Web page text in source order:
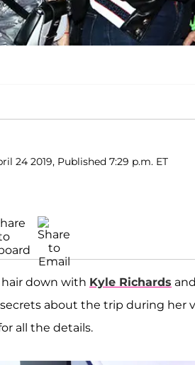
24 2019, Published 7:29 p.m. ET
hair down with Kyle Richards and
about the trip during her
all the details.